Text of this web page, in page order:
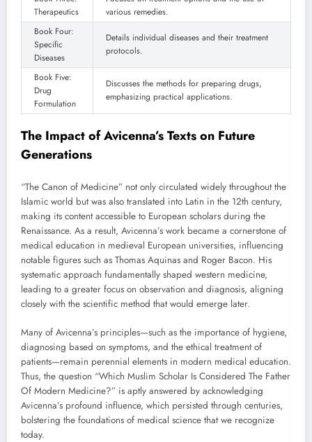
Therapeutics
various remedies.
Book Four:
Specific
Diseases
Details individual diseases and their treatment
protocols.
Book Five:
Drug
Formulation
Discusses the methods for preparing drugs,
emphasizing practical applications.
The Impact of Avicenna’s Texts on Future
Generations
“The Canon of Medicine” not only circulated widely throughout the
Islamic world but was also translated into Latin in the 12th century,
making its content accessible to European scholars during the
Renaissance. As a result, Avicenna’s work became a cornerstone of
medical education in medieval European universities, influencing
notable figures such as Thomas Aquinas and Roger Bacon. His
systematic approach fundamentally shaped western medicine,
leading to a greater focus on observation and diagnosis, aligning
closely with the scientific method that would emerge later.
Many of Avicenna’s principles—such as the importance of hygiene,
diagnosing based on symptoms, and the ethical treatment of
patients—remain perennial elements in modern medical education.
Thus, the question “Which Muslim Scholar Is Considered The Father
Of Modern Medicine?” is aptly answered by acknowledging
Avicenna’s profound influence, which persisted through centuries,
bolstering the foundations of medical science that we recognize
today.